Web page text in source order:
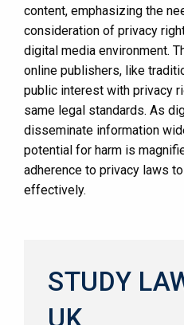
content, emphasizing the
consideration of privacy
digital media environment.
online publishers, like
public interest with privacy
same legal standards. As
disseminate information
potential for harm is
adherence to privacy laws
effectively.
STUDY
UK